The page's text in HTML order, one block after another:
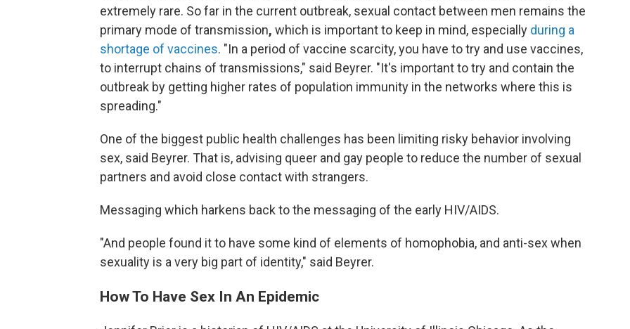
extremely rare. So far in the current outbreak, sexual contact between men remains the
primary mode of transmission, which is important to keep in mind, especially during a
shortage of vaccines. "In a period of vaccine scarcity, you have to try and use vaccines,
to interrupt chains of transmissions," said Beyrer. "It's important to try and contain the
outbreak by getting higher rates of population immunity in the networks where this is
spreading."
One of the biggest public health challenges has been limiting risky behavior involving
sex, said Beyrer. That is, advising queer and gay people to reduce the number of sexual
partners and avoid close contact with strangers.
Messaging which harkens back to the messaging of the early HIV/AIDS.
"And people found it to have some kind of elements of homophobia, and anti-sex when
sexuality is a very big part of identity," said Beyrer.
How To Have Sex In An Epidemic